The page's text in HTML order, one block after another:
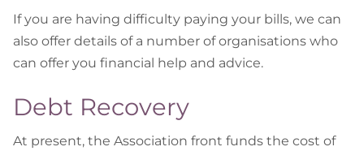
If you are having difficulty paying your bills, we can
also offer details of a number of organisations who
can offer you financial help and advice.
Debt Recovery
At present, the Association front funds the cost of